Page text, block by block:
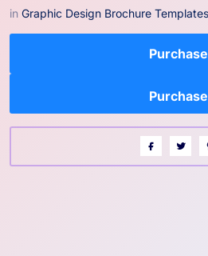
in Graphic Design Brochure Templates
Purchase